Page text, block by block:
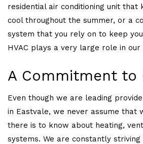
residential air conditioning unit that
cool throughout the summer, or a
system that you rely on to keep
HVAC plays a very large role in
A Commitment to
Even though we are leading
in Eastvale, we never assume that
there is to know about heating,
systems. We are constantly